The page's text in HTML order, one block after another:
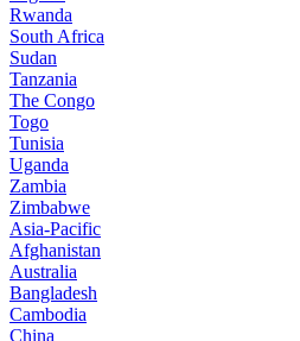
Rwanda
South Africa
Sudan
Tanzania
The Congo
Togo
Tunisia
Uganda
Zambia
Zimbabwe
Asia-Pacific
Afghanistan
Australia
Bangladesh
Cambodia
China